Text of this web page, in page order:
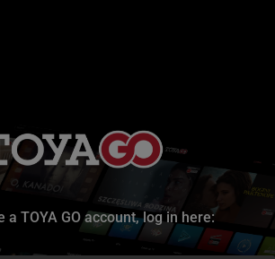
a TOYA GO account, log in here: